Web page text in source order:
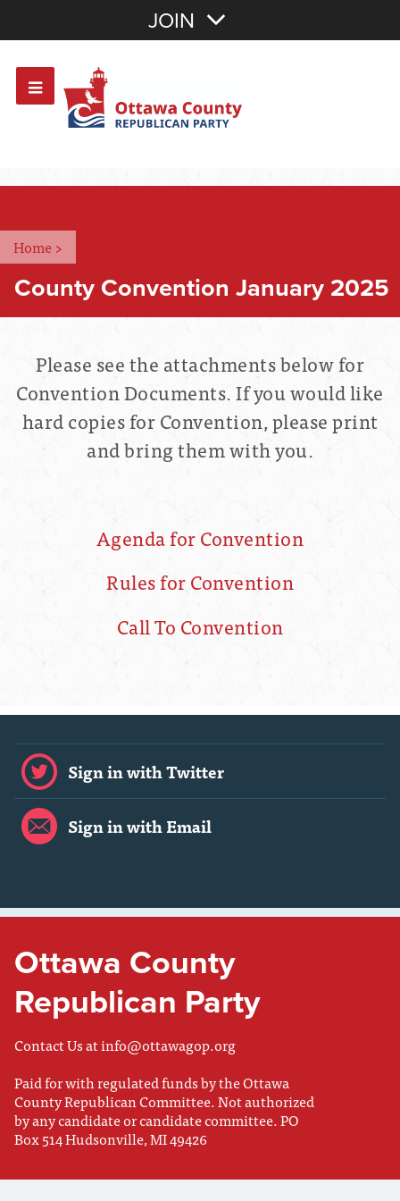
OR Sign In
JOIN
Home >
County Convention January 2025
Please see the attachments below for
Convention Documents. If you would like
hard copies for Convention, please print
and bring them with you.
Agenda for Convention
Rules for Convention
Call To Convention
Sign in with Twitter
Sign in with Email
Ottawa County
Republican Party
Contact Us atinfo@ottawagop.org
Paid for with regulated funds by the Ottawa
County Republican Committee. Not authorized
by any candidate or candidate committee. PO
Box 514 Hudsonville, MI 49426